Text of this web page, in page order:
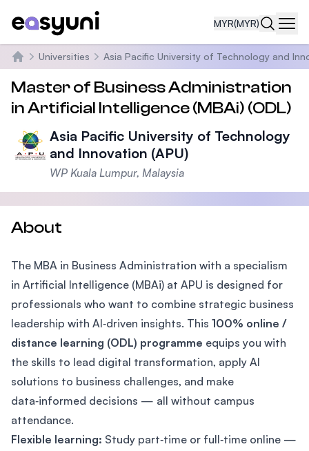
MYR(MYR)
Home
Universities Asia Pacific University of Technology and
Master of Business Administration
in Artificial Intelligence (MBAi) (ODL)
Asia Pacific University of Technology
and Innovation (APU)
WP Kuala Lumpur, Malaysia
About
The MBA in Business Administration with a specialism
in Artificial Intelligence (MBAi) at APU is designed for
professionals who want to combine strategic business
leadership with AI‑driven insights. This 100% online /
distance learning (ODL) programme equips you with
the skills to lead digital transformation, apply AI
solutions to business challenges, and make
data‑informed decisions — all without campus
attendance.
Flexible learning: Study part‑time or full‑time online —